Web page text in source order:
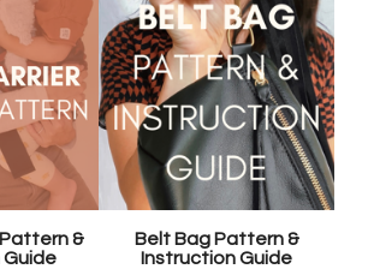
&
Belt Bag Pattern &
Instruction Guide